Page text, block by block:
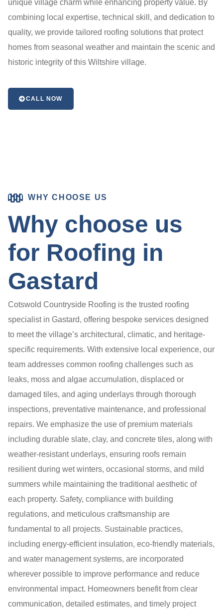
unique village charm while enhancing property value. By
combining local expertise, technical skill, and dedication to
quality, we provide tailored roofing solutions that protect
homes from seasonal weather and maintain the scenic and
historic integrity of this Wiltshire village.
CALL NOW
WHY CHOOSE US
Why choose us
for Roofing in
Gastard
Cotswold Countryside Roofing is the trusted roofing
specialist in Gastard, offering bespoke services designed
to meet the village’s architectural, climatic, and heritage-
specific requirements. With extensive local experience, our
team addresses common roofing challenges such as
leaks, moss and algae accumulation, displaced or
damaged tiles, and aging underlays through thorough
inspections, preventative maintenance, and professional
repairs. We emphasize the use of premium materials
including durable slate, clay, and concrete tiles, along with
weather-resistant underlays, ensuring roofs remain
resilient during wet winters, occasional storms, and mild
summers while maintaining the traditional aesthetic of
each property. Safety, compliance with building
regulations, and meticulous craftsmanship are
fundamental to all projects. Sustainable practices,
including energy-efficient insulation, eco-friendly materials,
and water management systems, are incorporated
wherever possible to improve performance and reduce
environmental impact. Homeowners benefit from clear
communication, detailed estimates, and timely project